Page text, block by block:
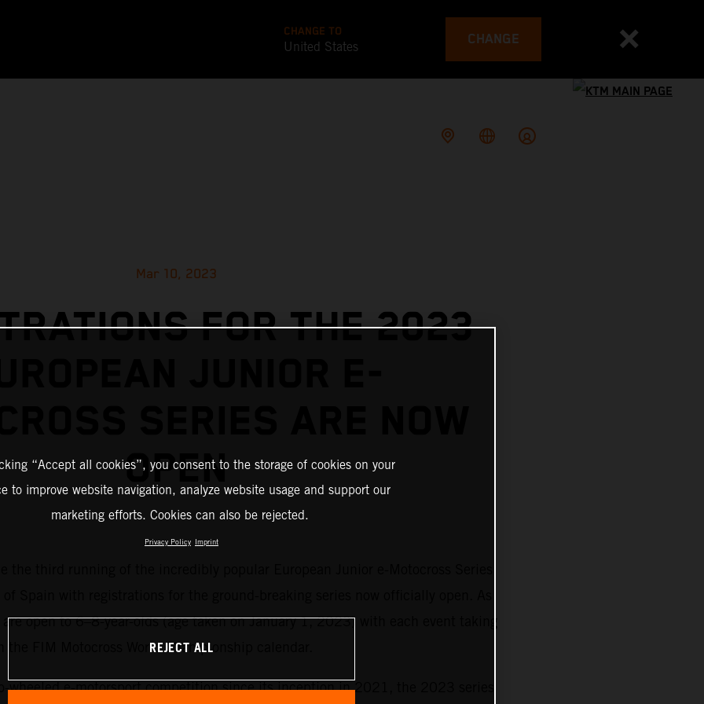
CHANGE TO
United States CHANGE
Mar 10, 2023
FOR THE 2023
OPEN
the third running of the incredibly popular European Junior e-Motocross Series
Spain with registrations for the ground-breaking series now officially open. As
open to 6–8-year-olds (age taken on January 1, 2023) with each event taking
the FIM Motocross World Championship calendar.
wheeled e-motorsport competition since its inception in 2021, the 2023 series
“Accept all cookies”, you consent to the storage of cookies on your
to improve website navigation, analyze website usage and support our
marketing efforts. Cookies can also be rejected.
Privacy Policy Imprint
REJECT ALL